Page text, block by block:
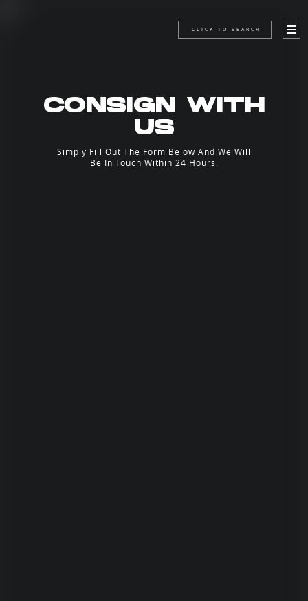
CLICK TO SEARCH
CONSIGN WITH
US
Simply Fill Out The Form Below And We Will
Be In Touch Within 24 Hours.